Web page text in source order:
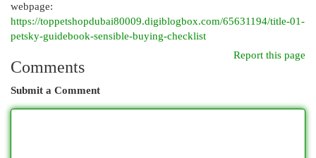
webpage:
https://toppetshopdubai80009.digiblogbox.com/65631194/title-01-
petsky-guidebook-sensible-buying-checklist
Report this page
Comments
Submit a Comment